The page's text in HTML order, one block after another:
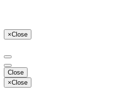
×Close
Close
×Close